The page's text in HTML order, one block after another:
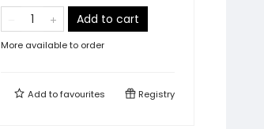
Add to cart
More available to order
Add tofavourites Registry